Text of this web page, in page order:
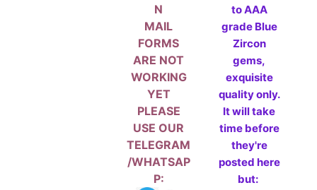
N
MAIL
FORMS
ARE NOT
WORKING
YET
PLEASE
USE OUR
TELEGRAM
/WHATSAP
P:
to AAA
grade Blue
Zircon
gems,
exquisite
quality only.
It will take
time before
they're
posted here
but: